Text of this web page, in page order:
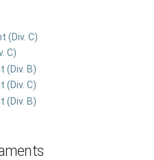
(Div. C)
C)
(Div. B)
(Div. C)
(Div. B)